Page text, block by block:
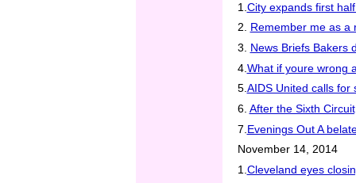
1. City expands first
2. Remember me as a
3. News Briefs Bakers
4. What if youre wrong
5.AIDS United calls for
6. After the Sixth
7. Evenings Out A
November 14, 2014
1.Cleveland eyes